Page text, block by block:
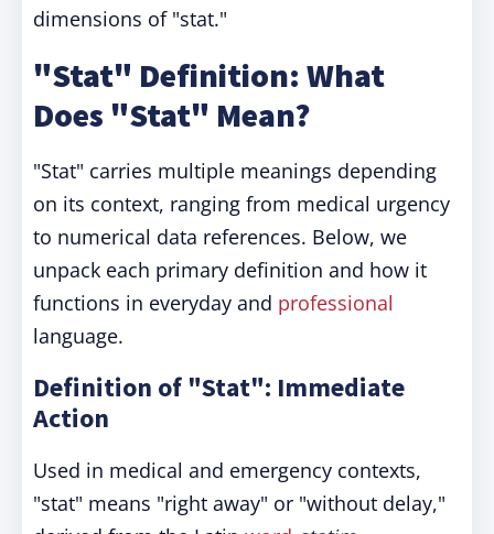
dimensions of "stat."
"Stat" Definition: What
Does "Stat" Mean?
"Stat" carries multiple meanings depending
on its context, ranging from medical urgency
to numerical data references. Below, we
unpack each primary definition and how it
functions in everyday and professional
language.
Definition of "Stat": Immediate
Action
Used in medical and emergency contexts,
"stat" means "right away" or "without delay,"